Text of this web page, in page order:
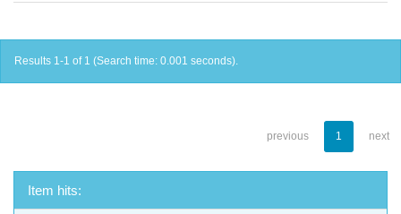
Results 1-1 of 1 (Search time: 0.001 seconds).
previous 1 next
Item hits: